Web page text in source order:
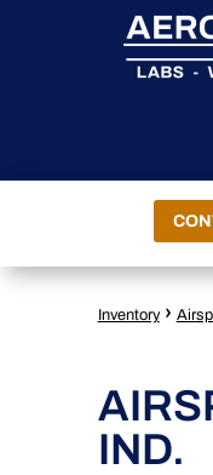
Inventory ›
IND.